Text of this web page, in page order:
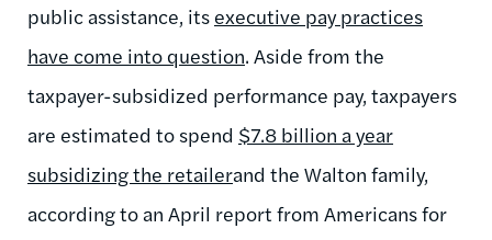
public assistance, its executive pay practices
have come into question. Aside from the
taxpayer-subsidized performance pay, taxpayers
are estimated to spend $7.8 billion a year
subsidizing the retailerand the Walton family,
according to an April report from Americans for